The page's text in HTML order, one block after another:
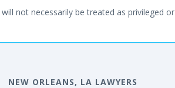
not necessarily be treated as privileged or
NEW ORLEANS, LA LAWYERS